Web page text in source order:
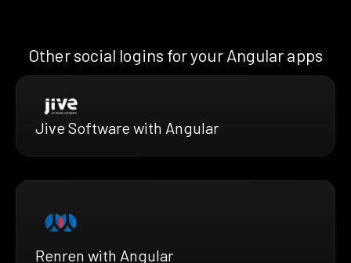
Other social logins for your Angular apps
Jive Software with Angular
Renren with Angular